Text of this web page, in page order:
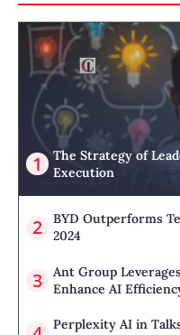
The Strategy of
Execution
BYD Outperforms
2024
Ant Group
Enhance AI
Perplexity AI in